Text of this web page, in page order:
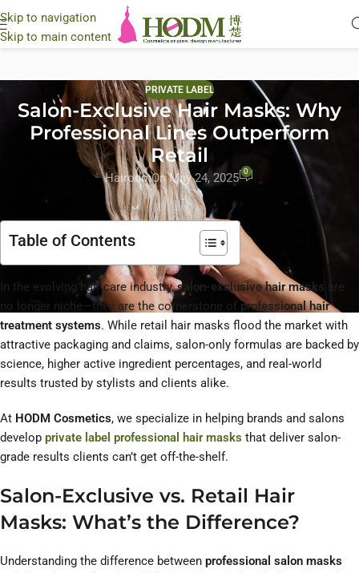
Skip to navigation
Skip to main content
PRIVATE LABEL
Salon-Exclusive Hair Masks: Why
Professional Lines Outperform
Retail
HairodmOn May 24, 2025 0
Table of Contents
In the evolving hair care industry,salon-exclusive hair masks are
no longer niche—they are the cornerstone of professional hair
treatment systems. While retail hair masks flood the market with
attractive packaging and claims, salon-only formulas are backed by
science, higher active ingredient percentages, and real-world
results trusted by stylists and clients alike.
At HODM Cosmetics, we specialize in helping brands and salons
develop private label professional hair masks that deliver salon-
grade results clients can’t get off-the-shelf.
Salon-Exclusive vs. Retail Hair
Masks: What’s the Difference?
Understanding the difference between professional salon masks